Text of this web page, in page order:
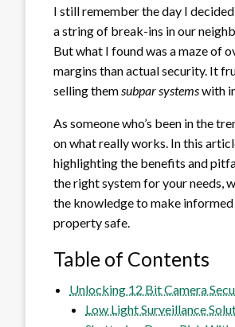
I still remember the day I
a string of break-ins in our
But what I found was a maze of
margins than actual security. It
selling themsubpar systemswith
As someone who’s been in the
on what really works. In this
highlighting the benefits and
the right system for your needs,
the knowledge to make informed
property safe.
Table of Contents
Unlocking 12 Bit Camera
Low Light Surveillance